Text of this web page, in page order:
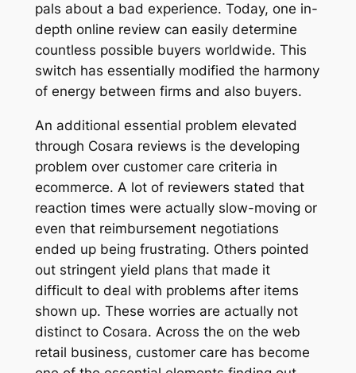
pals about a bad experience. Today, one in-
depth online review can easily determine
countless possible buyers worldwide. This
switch has essentially modified the harmony
of energy between firms and also buyers.
An additional essential problem elevated
through Cosara reviews is the developing
problem over customer care criteria in
ecommerce. A lot of reviewers stated that
reaction times were actually slow-moving or
even that reimbursement negotiations
ended up being frustrating. Others pointed
out stringent yield plans that made it
difficult to deal with problems after items
shown up. These worries are actually not
distinct to Cosara. Across the on the web
retail business, customer care has become